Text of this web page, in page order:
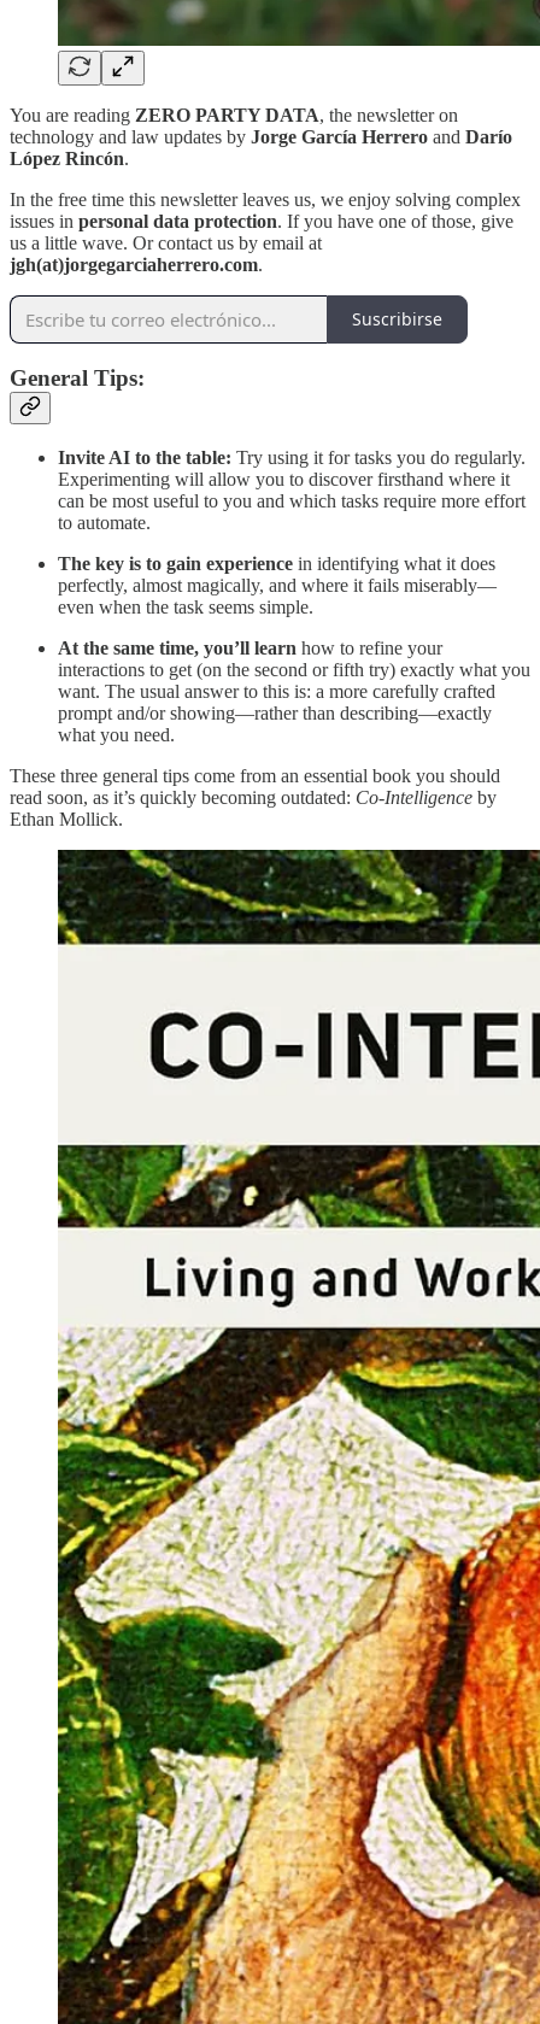
You are reading ZERO PARTY DATA, the newsletter on
technology and law updates by Jorge García Herrero and Darío
López Rincón.
In the free time this newsletter leaves us, we enjoy solving complex
issues in personal data protection. If you have one of those, give
us a little wave. Or contact us by email at
jgh(at)jorgegarciaherrero.com.
Suscribirse
General Tips:
Invite AI to the table: Try using it for tasks you do regularly.
Experimenting will allow you to discover firsthand where it
can be most useful to you and which tasks require more effort
to automate.
The key is to gain experience in identifying what it does
perfectly, almost magically, and where it fails miserably—
even when the task seems simple.
At the same time, you’ll learn how to refine your
interactions to get (on the second or fifth try) exactly what you
want. The usual answer to this is: a more carefully crafted
prompt and/or showing—rather than describing—exactly
what you need.
These three general tips come from an essential book you should
read soon, as it’s quickly becoming outdated: Co-Intelligence by
Ethan Mollick.